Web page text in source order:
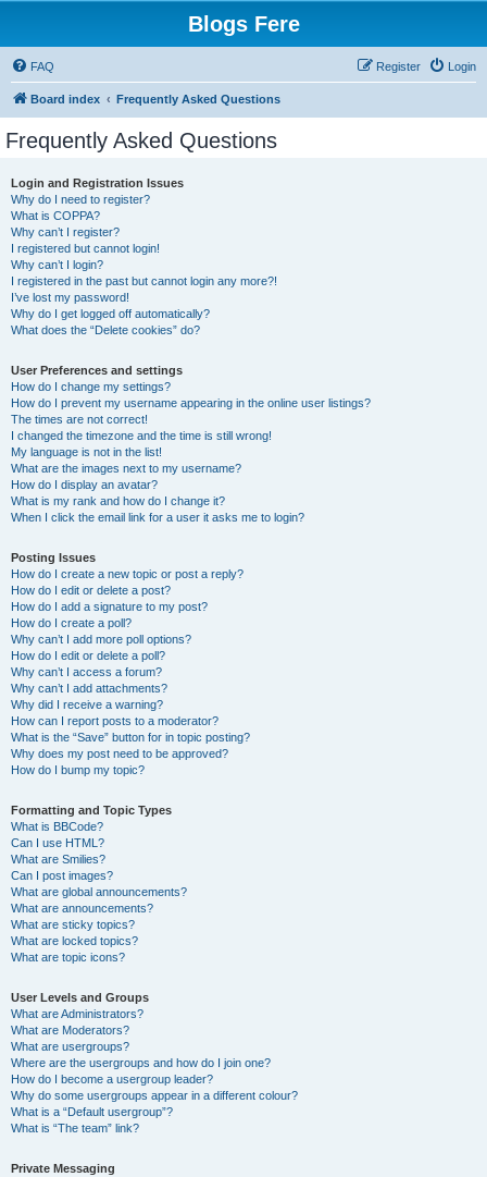
Blogs Fere
FAQ Login
Register
Board index Frequently Asked Questions
Frequently Asked Questions
Login and Registration Issues
Why do I need to register?
What is COPPA?
Why can’t I register?
I registered but cannot login!
Why can’t I login?
I registered in the past but cannot login any more?!
I’ve lost my password!
Why do I get logged off automatically?
What does the “Delete cookies” do?
User Preferences and settings
How do I change my settings?
How do I prevent my username appearing in the online user listings?
The times are not correct!
I changed the timezone and the time is still wrong!
My language is not in the list!
What are the images next to my username?
How do I display an avatar?
What is my rank and how do I change it?
When I click the email link for a user it asks me to login?
Posting Issues
How do I create a new topic or post a reply?
How do I edit or delete a post?
How do I add a signature to my post?
How do I create a poll?
Why can’t I add more poll options?
How do I edit or delete a poll?
Why can’t I access a forum?
Why can’t I add attachments?
Why did I receive a warning?
How can I report posts to a moderator?
What is the “Save” button for in topic posting?
Why does my post need to be approved?
How do I bump my topic?
Formatting and Topic Types
What is BBCode?
Can I use HTML?
What are Smilies?
Can I post images?
What are global announcements?
What are announcements?
What are sticky topics?
What are locked topics?
What are topic icons?
User Levels and Groups
What are Administrators?
What are Moderators?
What are usergroups?
Where are the usergroups and how do I join one?
How do I become a usergroup leader?
Why do some usergroups appear in a different colour?
What is a “Default usergroup”?
What is “The team” link?
Private Messaging